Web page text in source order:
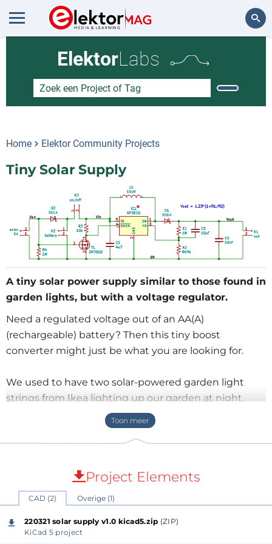
ElektorLabs
Home Elektor Community Projects
Tiny Solar Supply
A tiny solar power supply similar to those found in
garden lights, but with a voltage regulator.
Need a regulated voltage out of an AA(A)
(rechargeable) battery? Then this tiny boost
converter might just be what you are looking for.
We used to have two solar-powered garden light
strings from Ikea lighting up our garden at night.
They worked very well, but over the years the colorful
lights slowly disintegrated until only the solar panels
were left over. As these solar panels are well built,
see if I couldn’t do something else with them.
During the day, the solar panel charges a single 1.2 V
Ni-MH AA rechargeable battery. When it gets dark,
charging stops, and a tiny boost converter switches
Project Elements
CAD (2) Overige (1)
220321 solar supply v1.0 kicad5.zip (ZIP)
KiCad 5 project